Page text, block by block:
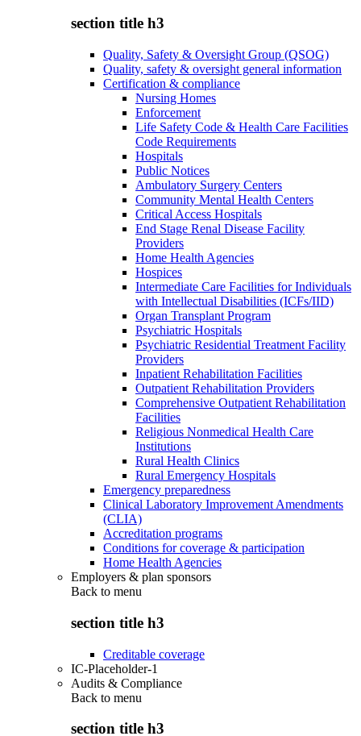
section title h3
Quality, Safety & Oversight Group (QSOG)
Quality, safety & oversight general information
Certification & compliance
Nursing Homes
Enforcement
Life Safety Code & Health Care Facilities
Code Requirements
Hospitals
Public Notices
Ambulatory Surgery Centers
Community Mental Health Centers
Critical Access Hospitals
End Stage Renal Disease Facility
Providers
Home Health Agencies
Hospices
Intermediate Care Facilities for Individuals
with Intellectual Disabilities (ICFs/IID)
Organ Transplant Program
Psychiatric Hospitals
Psychiatric Residential Treatment Facility
Providers
Inpatient Rehabilitation Facilities
Outpatient Rehabilitation Providers
Comprehensive Outpatient Rehabilitation
Facilities
Religious Nonmedical Health Care
Institutions
Rural Health Clinics
Rural Emergency Hospitals
Emergency preparedness
Clinical Laboratory Improvement Amendments
(CLIA)
Accreditation programs
Conditions for coverage & participation
Home Health Agencies
Employers & plan sponsors
Back to menu
section title h3
Creditable coverage
IC-Placeholder-1
Audits & Compliance
Back to menu
section title h3